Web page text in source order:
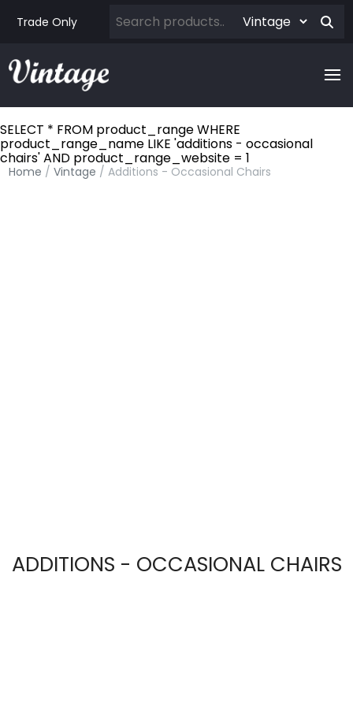
Trade Only
SELECT * FROM product_range WHERE
product_range_name LIKE 'additions - occasional
chairs' AND product_range_website = 1
Home /Vintage / Additions - Occasional Chairs
ADDITIONS - OCCASIONAL CHAIRS